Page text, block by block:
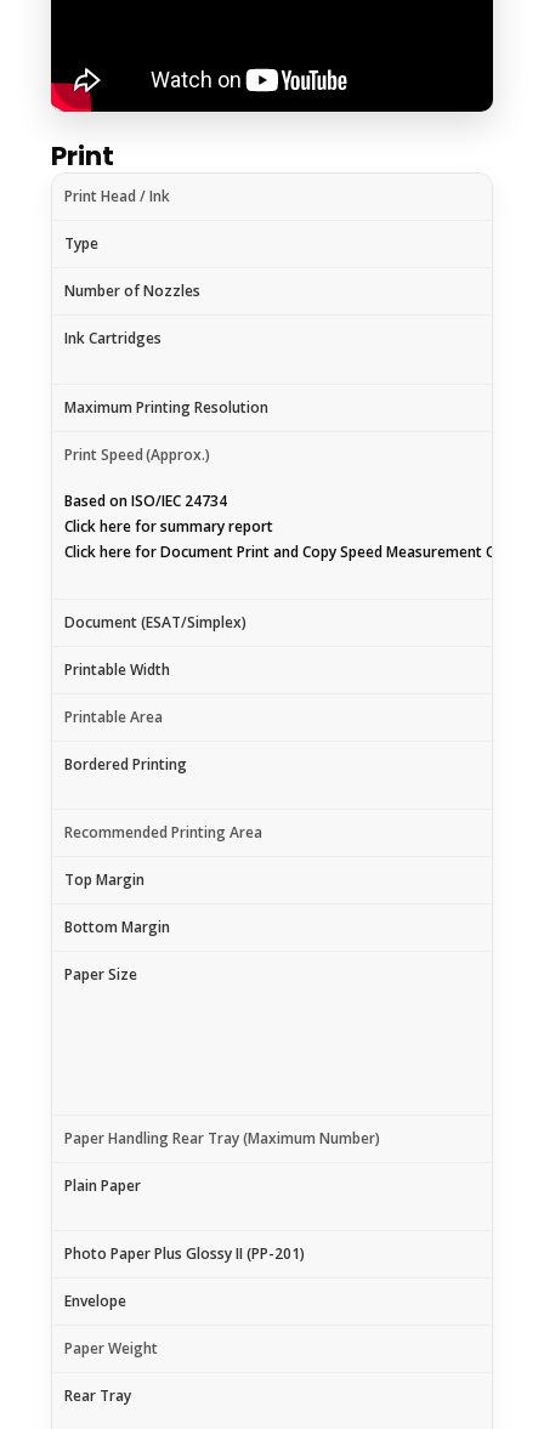
Print
Print Head / Ink
Type
Number of Nozzles
Ink Cartridges
Maximum Printing Resolution
Print Speed(Approx.)
Based on ISO/IEC 24734
Clickherefor summary report
Clickherefor Document Print and Copy Speed Measurement
Document (ESAT/Simplex)
Printable Width
Printable Area
Bordered Printing
Recommended Printing Area
Top Margin
Bottom Margin
Paper Size
Paper Handling Rear Tray (Maximum Number)
Plain Paper
Photo Paper Plus Glossy II (PP-201)
Envelope
Paper Weight
Rear Tray